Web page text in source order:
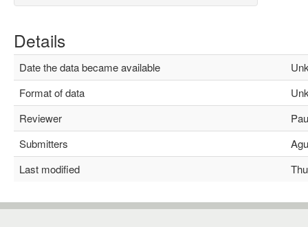
Details
Date the data became available
Format of data
Reviewer
Submitters
Last modified